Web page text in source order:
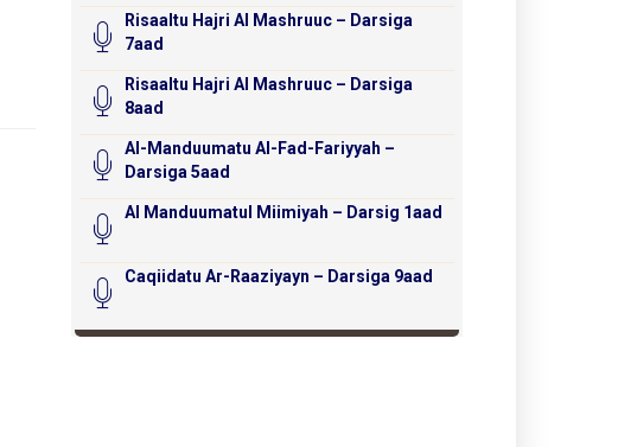
Risaaltu Hajri Al Mashruuc – Darsiga
7aad
Risaaltu Hajri Al Mashruuc – Darsiga
8aad
Al-Manduumatu Al-Fad-Fariyyah –
Darsiga 5aad
Al Manduumatul Miimiyah – Darsig 1aad
Caqiidatu Ar-Raaziyayn – Darsiga 9aad